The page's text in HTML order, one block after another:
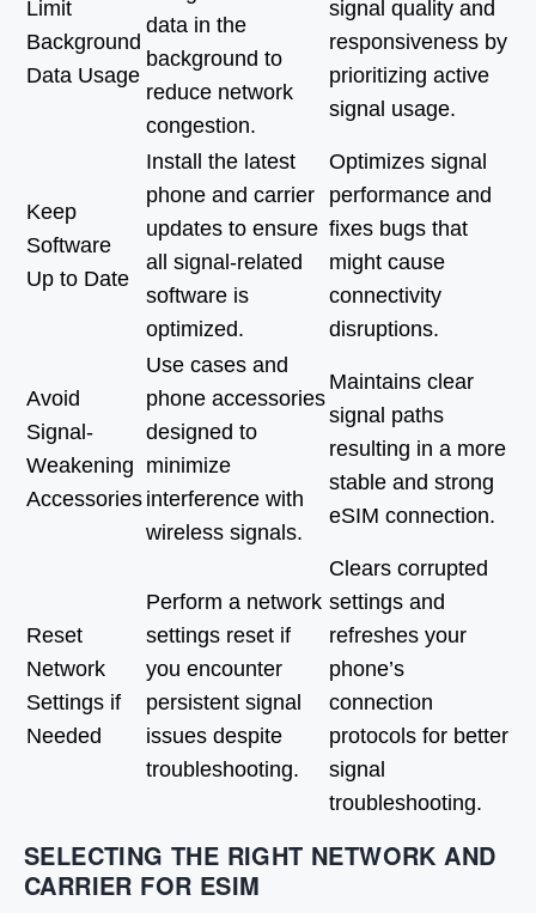
Limit
Background
Data Usage
data in the
background to
reduce network
congestion.
signal quality and
responsiveness by
prioritizing active
signal usage.
Keep
Software
Up to Date
Install the latest
phone and carrier
updates to ensure
all signal-related
software is
optimized.
Optimizes signal
performance and
fixes bugs that
might cause
connectivity
disruptions.
Avoid
Signal-
Weakening
Accessories
Use cases and
phone accessories
designed to
minimize
interference with
wireless signals.
Maintains clear
signal paths
resulting in a more
stable and strong
eSIM connection.
Reset
Network
Settings if
Needed
Perform a network
settings reset if
you encounter
persistent signal
issues despite
troubleshooting.
Clears corrupted
settings and
refreshes your
phone’s
connection
protocols for better
signal
troubleshooting.
SELECTING THE RIGHT NETWORK AND
CARRIER FOR ESIM